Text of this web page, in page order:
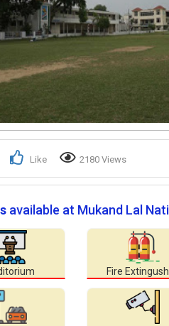
Like 2180 Views
available at Mukand Lal
Fire